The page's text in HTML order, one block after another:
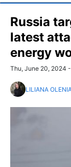
Russia
latest
energy
Thu, June 20, 2024
LILIANA